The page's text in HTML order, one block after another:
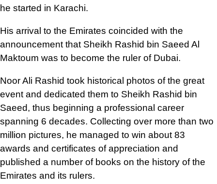
he started in Karachi.
His arrival to the Emirates coincided with the
announcement that Sheikh Rashid bin Saeed Al
Maktoum was to become the ruler of Dubai.
Noor Ali Rashid took historical photos of the great
event and dedicated them to Sheikh Rashid bin
Saeed, thus beginning a professional career
spanning 6 decades. Collecting over more than two
million pictures, he managed to win about 83
awards and certificates of appreciation and
published a number of books on the history of the
Emirates and its rulers.